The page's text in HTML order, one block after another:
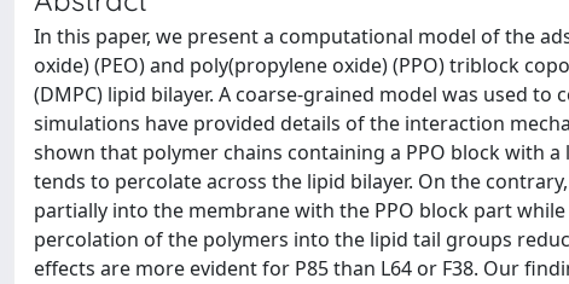
In this paper, we present a computational model of the
oxide) (PEO) and poly(propylene oxide) (PPO) triblock
(DMPC) lipid bilayer. A coarse-grained model was used
simulations have provided details of the interaction
shown that polymer chains containing a PPO block with
tends to percolate across the lipid bilayer. On the
partially into the membrane with the PPO block part
percolation of the polymers into the lipid tail groups
effects are more evident for P85 than L64 or F38. Our